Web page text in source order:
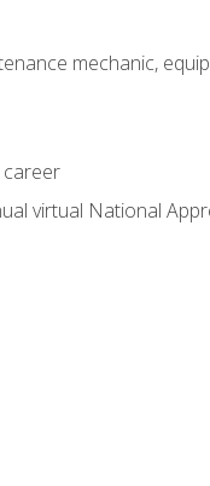
mechanic,
virtual National